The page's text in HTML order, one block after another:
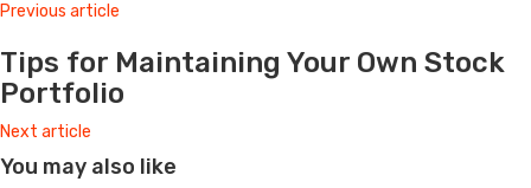
Previous article
Tips for Maintaining Your Own Stock
Portfolio
Next article
You may also like